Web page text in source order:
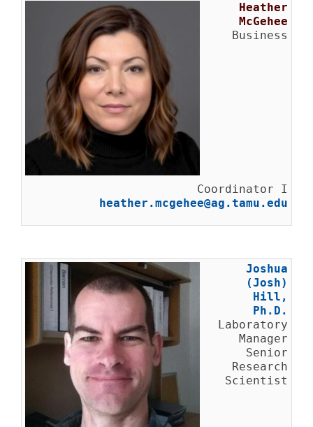
Heather
McGehee
Business
Coordinator I
heather.mcgehee@ag.tamu.edu
Joshua
(Josh)
Hill,
Ph.D.
Laboratory
Manager
Senior
Research
Scientist